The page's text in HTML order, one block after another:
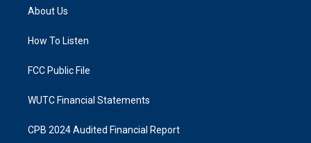
g
a
k
About Us
How To Listen
FCC Public File
WUTC Financial Statements
CPB 2024 Audited Financial Report